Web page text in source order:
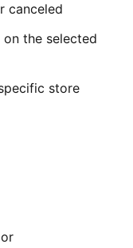
canceled
on the selected
store